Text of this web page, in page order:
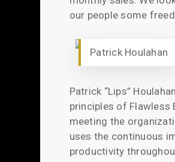
our people some
Patrick Houlahan
Patrick “Lips”
principles of Flawless
meeting the
uses the continuous
productivity